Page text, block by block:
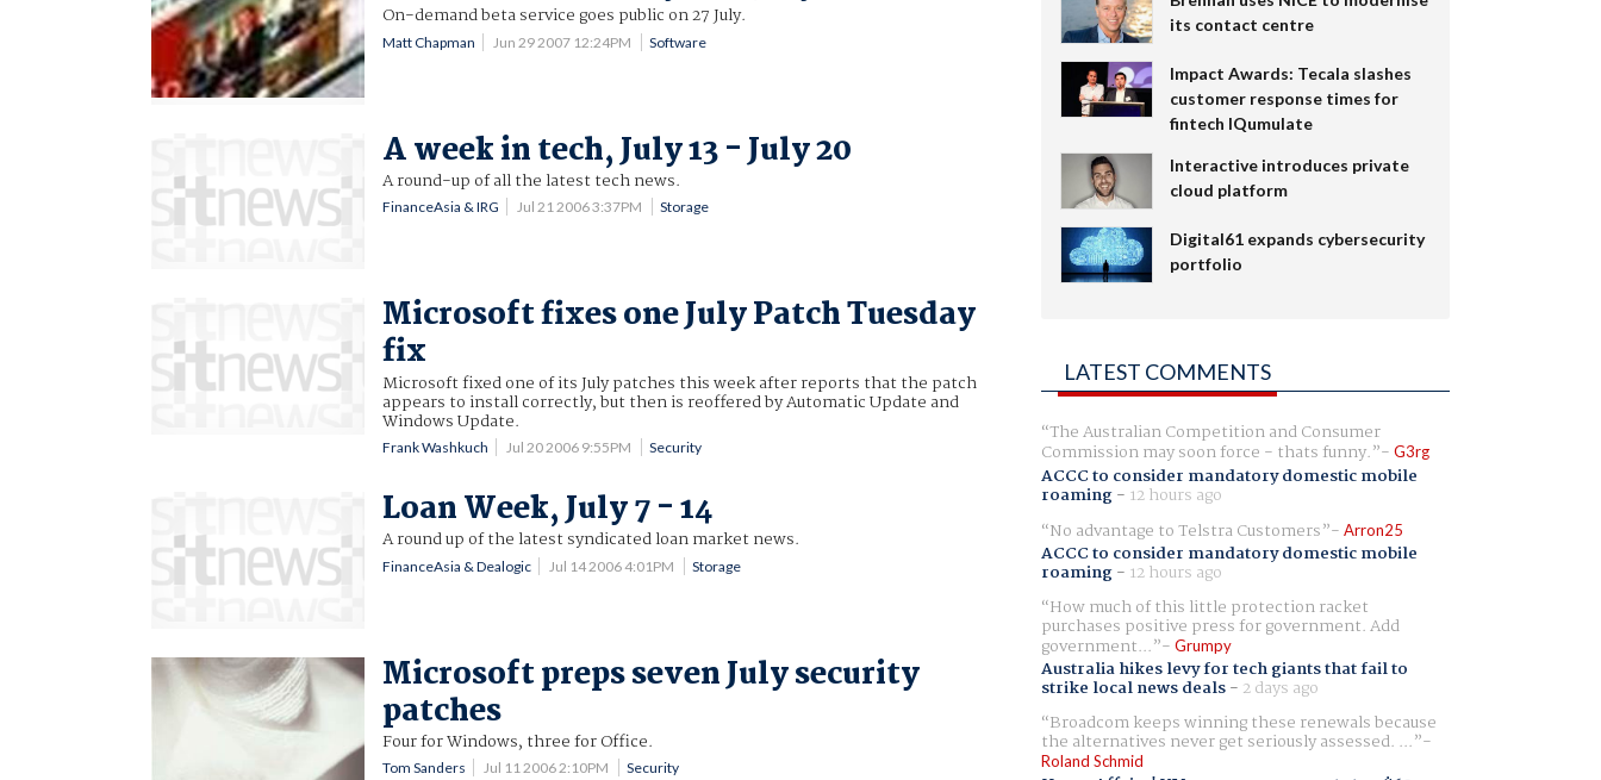
On-demand beta service goes public on 27 July.
Matt Chapman Jun 29 2007 12:24PM Software
A week in tech, July 13 - July 20
A round-up of all the latest tech news.
FinanceAsia & IRG Jul 21 2006 3:37PM Storage
Microsoft fixes one July Patch Tuesday
fix
Microsoft fixed one of its July patches this week after reports that the patch
appears to install correctly, but then is reoffered by Automatic Update and
Windows Update.
Frank Washkuch Jul 20 2006 9:55PM Security
Loan Week, July 7 - 14
A round up of the latest syndicated loan market news.
FinanceAsia & Dealogic Jul 14 2006 4:01PM Storage
Microsoft preps seven July security
patches
Four for Windows, three for Office.
Tom Sanders Jul 11 2006 2:10PM Security
its contact centre
Impact Awards: Tecala slashes
customer response times for
fintech IQumulate
Interactive introduces private
cloud platform
Digital61 expands cybersecurity
portfolio
LATEST COMMENTS
The Australian Competition and Consumer
Commission may soon force - thats funny. G3rg
ACCC to consider mandatory domestic mobile
roaming- 12 hours ago
No advantage to Telstra Customers
Arron25
ACCC to consider mandatory domestic mobile
roaming- 12 hours ago
How much of this little protection racket
purchases positive press for government. Add
government... Grumpy
Australia hikes levy for tech giants that fail to
strike local news deals- 2 days ago
Broadcom keeps winning these renewals because
the alternatives never get seriously assessed. ...
Roland Schmid